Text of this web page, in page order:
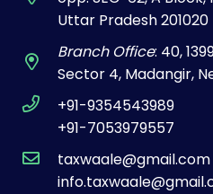
Uttar Pradesh 201020
Branch Office: 40,
Sector 4, Madangir,
+91-9354543989
+91-7053979557
taxwaale@gmail.com